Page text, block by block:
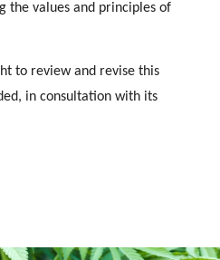
the values and principles of
to review and revise this
in consultation with its